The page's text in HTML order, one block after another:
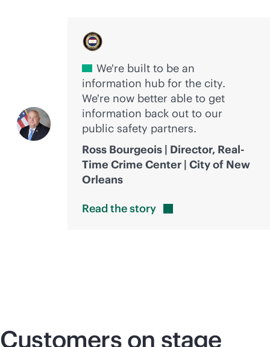
We're built to be an
information hub for the city.
We're now better able to get
information back out to our
public safety partners.
Ross Bourgeois | Director, Real-
Time Crime Center | City of New
Orleans
Read thestory
Customers on stage